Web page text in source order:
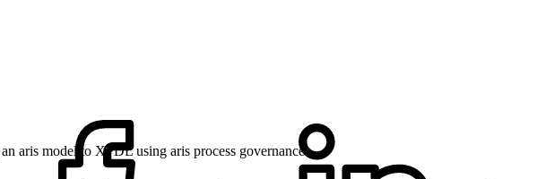
aris model to XPDL using aris process governance...